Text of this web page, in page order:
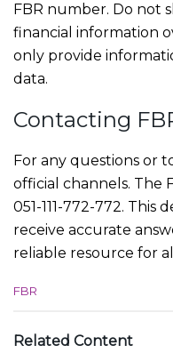
FBR number. Do not
financial information
only provide
data.
Contacting
For any questions or
official channels. The
051-111-772-772. This
receive accurate
reliable resource for
C
e
FBR
Related Content